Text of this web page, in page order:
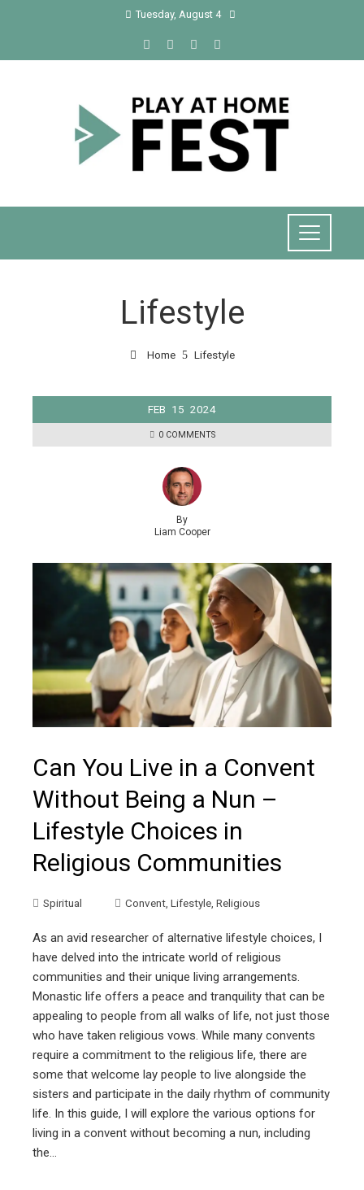
Tuesday, August 4
Lifestyle
Home Lifestyle
FEB 15 2024
0 COMMENTS
By
Liam Cooper
Can You Live in a Convent
Without Being a Nun –
Lifestyle Choices in
Religious Communities
Spiritual Convent, Lifestyle, Religious
As an avid researcher of alternative lifestyle choices, I
have delved into the intricate world of religious
communities and their unique living arrangements.
Monastic life offers a peace and tranquility that can be
appealing to people from all walks of life, not just those
who have taken religious vows. While many convents
require a commitment to the religious life, there are
some that welcome lay people to live alongside the
sisters and participate in the daily rhythm of community
life. In this guide, I will explore the various options for
living in a convent without becoming a nun, including
the…